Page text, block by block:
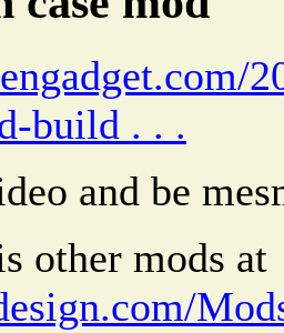
build . . .
and be
other mods at